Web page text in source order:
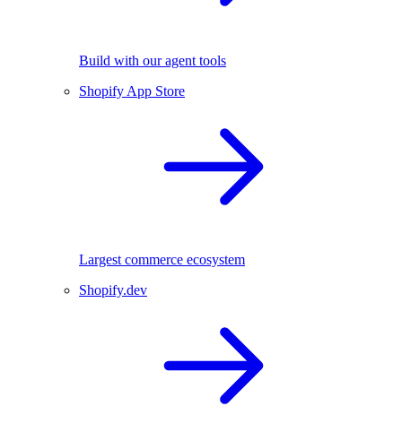
Build with our agent tools
Shopify App Store
Largest commerce ecosystem
Shopify.dev